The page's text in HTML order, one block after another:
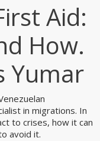
Aid:
How.
Yumar
in migrations. In
to crises, how it can
avoid it.